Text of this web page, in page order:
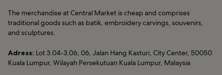
The merchandise at Central Market is cheap and comprises
traditional goods such as batik, embroidery carvings, souvenirs,
and sculptures.
Adress: Lot 3.04-3.06, 06, Jalan Hang Kasturi, City Center, 50050
Kuala Lumpur, Wilayah Persekutuan Kuala Lumpur, Malaysia